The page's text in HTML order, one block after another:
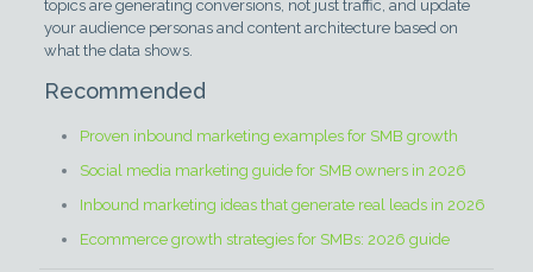
topics are generating conversions, not just traffic, and update
your audience personas and content architecture based on
what the data shows.
Recommended
Proven inbound marketing examples for SMB growth
Social media marketing guide for SMB owners in 2026
Inbound marketing ideas that generate real leads in 2026
Ecommerce growth strategies for SMBs: 2026 guide